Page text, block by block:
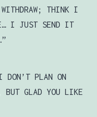
THINK I
I JUST SEND IT
”
PLAN ON
BUT GLAD YOU LIKE